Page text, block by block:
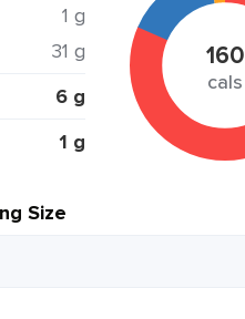
1 g
31 g
6 g
1 g
160
cals
Size